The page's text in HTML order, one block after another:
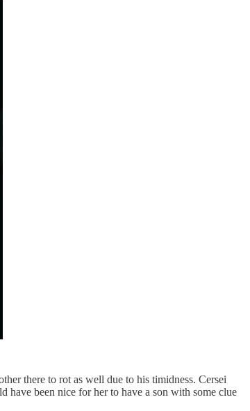
there to rot as well due to his timidness. Cersei
been nice for her to have a son with some clue